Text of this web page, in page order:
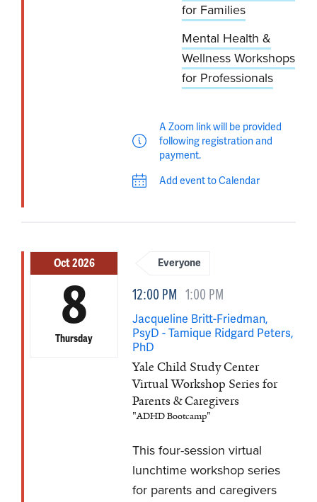
for Families
Mental Health &
Wellness Workshops
for Professionals
A Zoom link will be provided
following registration and
payment.
Add event to Calendar
Oct 2026
8
Thursday
Everyone
12:00 PM 1:00 PM
Jacqueline Britt-Friedman,
PsyD - Tamique Ridgard Peters,
PhD
Yale Child Study Center
Virtual Workshop Series for
Parents & Caregivers
"ADHD Bootcamp"
This four-session virtual
lunchtime workshop series
for parents and caregivers